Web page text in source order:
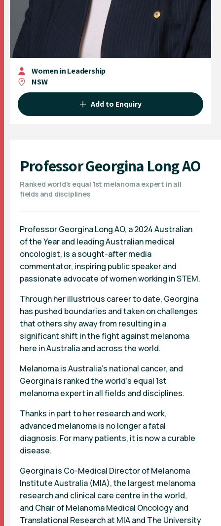
Women in Leadership
NSW
Add to Enquiry
Professor Georgina Long AO
Ranked world's equal 1st melanoma expert in all
fields and disciplines
Professor Georgina Long AO, a 2024 Australian
of the Year and leading Australian medical
oncologist, is a sought-after media
commentator, inspiring public speaker and
passionate advocate of women working in STEM.
Through her illustrious career to date, Georgina
has pushed boundaries and taken on challenges
that others shy away from resulting in a
significant shift in the fight against melanoma
here in Australia and across the world.
Melanoma is Australia’s national cancer, and
Georgina is ranked the world’s equal 1st
melanoma expert in all fields and disciplines.
Thanks in part to her research and work,
advanced melanoma is no longer a fatal
diagnosis. For many patients, it is now a curable
disease.
Georgina is Co-Medical Director of Melanoma
Institute Australia (MIA), the largest melanoma
research and clinical care centre in the world,
and Chair of Melanoma Medical Oncology and
Translational Research at MIA and The University